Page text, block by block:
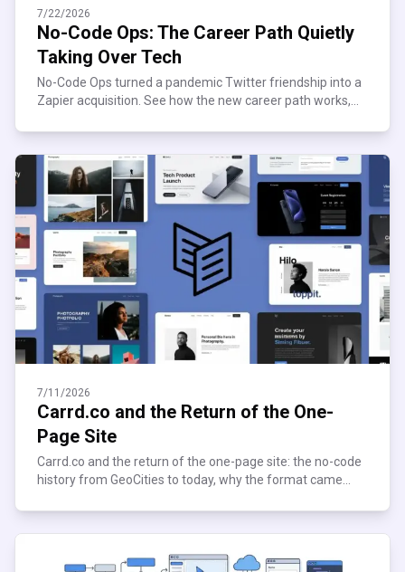
7/22/2026
No-Code Ops: The Career Path Quietly
Taking Over Tech
No-Code Ops turned a pandemic Twitter friendship into a
Zapier acquisition. See how the new career path works,
7/11/2026
Carrd.co and the Return of the One-
Page Site
Carrd.co and the return of the one-page site: the no-code
history from GeoCities to today, why the format came